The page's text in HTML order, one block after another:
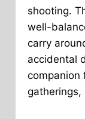
shooting.
well-
carry
accidental
companion
gatherings,